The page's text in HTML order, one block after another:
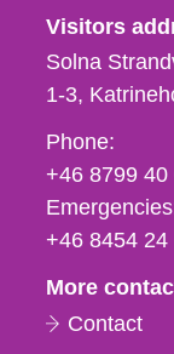
Visitors
Solna
1-3
Phone,
fax
och
e-
Phone:
+46 8799 40
+46 8454 24
More
Contact